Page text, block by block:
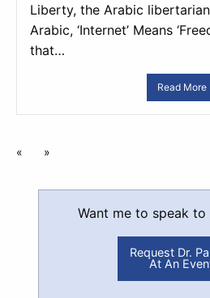
Liberty, the Arabic
Arabic, ‘Internet’ Means
that…
Read More
« »
Want me to speak
Request Dr.
At An